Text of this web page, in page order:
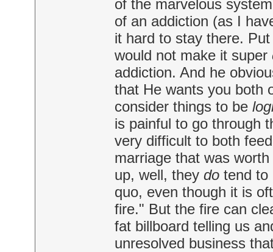
of the marvelous
of an addiction (as I
it hard to stay there.
would not make it super
addiction. And he
that He wants you both
consider things to be
is painful to go through
very difficult to both
marriage that was
up, well, they dotend to
quo, even though it is
fire." But the fire can
fat billboard telling us
unresolved business